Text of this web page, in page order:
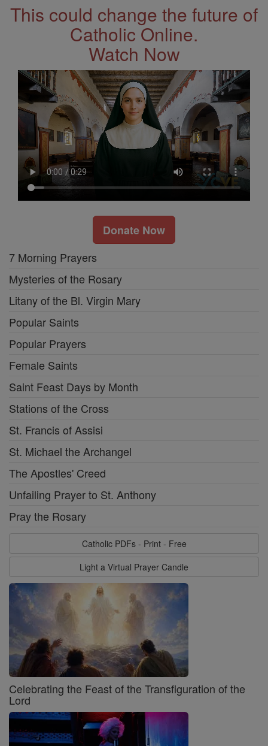
This could change the future of
Catholic Online.
Watch Now
Donate Now
7 Morning Prayers
Mysteries of the Rosary
Litany of the Bl. Virgin Mary
Popular Saints
Popular Prayers
Female Saints
Saint Feast Days by Month
Stations of the Cross
St. Francis of Assisi
St. Michael the Archangel
The Apostles' Creed
Unfailing Prayer to St. Anthony
Pray the Rosary
Catholic PDFs - Print - Free
Light a Virtual Prayer Candle
Celebrating the Feast of the Transfiguration of the
Lord